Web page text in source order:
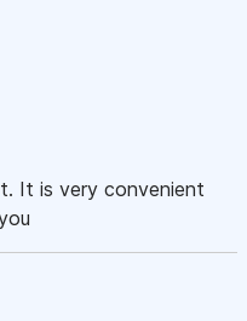
It is very convenient